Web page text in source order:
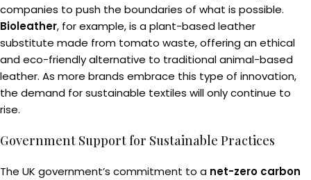
companies to push the boundaries of what is possible.
Bioleather, for example, is a plant-based leather
substitute made from tomato waste, offering an ethical
and eco-friendly alternative to traditional animal-based
leather. As more brands embrace this type of innovation,
the demand for sustainable textiles will only continue to
rise.
Government Support for Sustainable Practices
The UK government’s commitment to a net-zero carbon